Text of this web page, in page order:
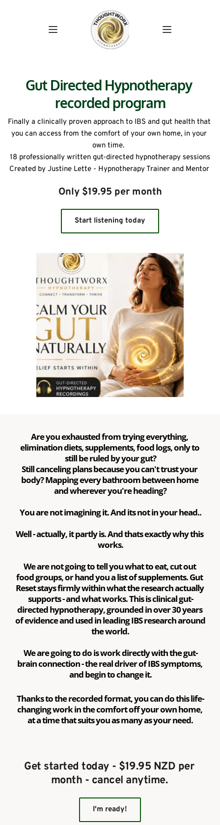
Gut Directed Hypnotherapy
recorded program
Finally a clinically proven approach to IBS and gut health that
you can access from the comfort of your own home, in your
own time.
18 professionally written gut-directed hypnotherapy sessions
Created by Justine Lette - Hypnotherapy Trainer and Mentor
Only $19.95 per month
Start listening today
Are you exhausted from trying everything,
elimination diets, supplements, food logs, only to
still be ruled by your gut?
Still canceling plans because you can't trust your
body? Mapping every bathroom between home
and wherever you're heading?
You are not imagining it. And its not in your head..
Well - actually, it partly is. And thats exactly why this
works.
We are not going to tell you what to eat, cut out
food groups, or hand you a list of supplements. Gut
Reset stays firmly within what the research actually
supports - and what works. This is clinical gut-
directed hypnotherapy, grounded in over 30 years
of evidence and used in leading IBS research around
the world.
We are going to do is work directly with the gut-
brain connection - the real driver of IBS symptoms,
and begin to change it.
Thanks to the recorded format, you can do this life-
changing work in the comfort off your own home,
at a time that suits you as many as your need.
Get started today - $19.95 NZD per
month - cancel anytime.
I'm ready!